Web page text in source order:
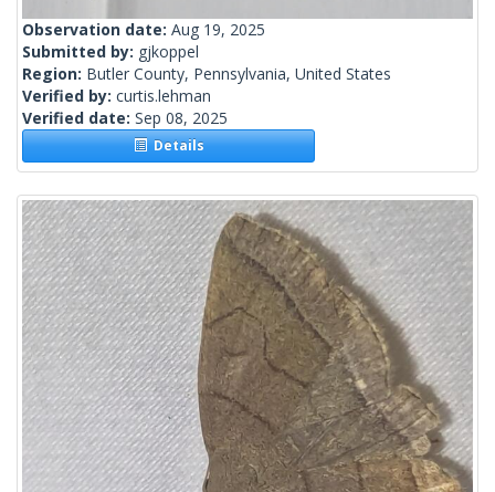
Observation date: Aug 19, 2025
Submitted by: gjkoppel
Region: Butler County, Pennsylvania, United States
Verified by: curtis.lehman
Verified date: Sep 08, 2025
Details